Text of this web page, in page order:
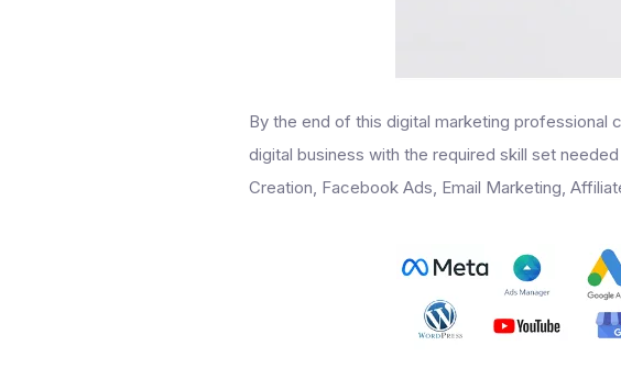
By the end of this digital marketing professional
digital business with the required skill set
Creation, Facebook Ads, Email Marketing,